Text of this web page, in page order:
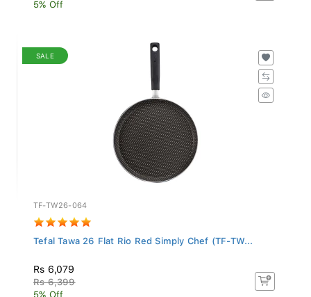
SALE
TF-TW26-064
Tefal Tawa 26 Flat Rio Red Simply Chef (TF-TW...
Rs 6,079
Rs 6,399
5% Off